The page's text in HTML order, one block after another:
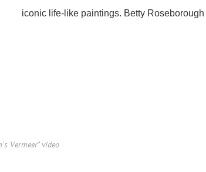
iconic life-like paintings. Betty Roseborough
Vermeer" video